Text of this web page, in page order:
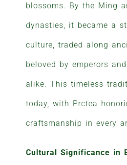
blossoms. By the Ming
dynasties, it became a
culture, traded along
beloved by emperors
alike. This timeless
today, with Prctea
craftsmanship in every
Cultural Significance in